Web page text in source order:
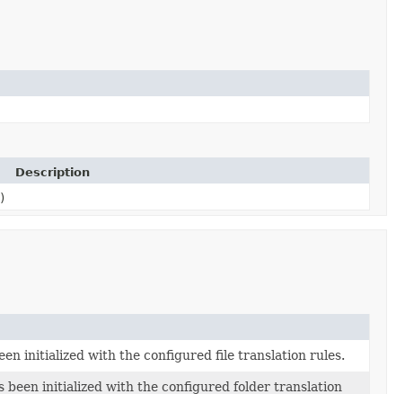
Description
initialized with the configured file translation rules.
initialized with the configured folder translation